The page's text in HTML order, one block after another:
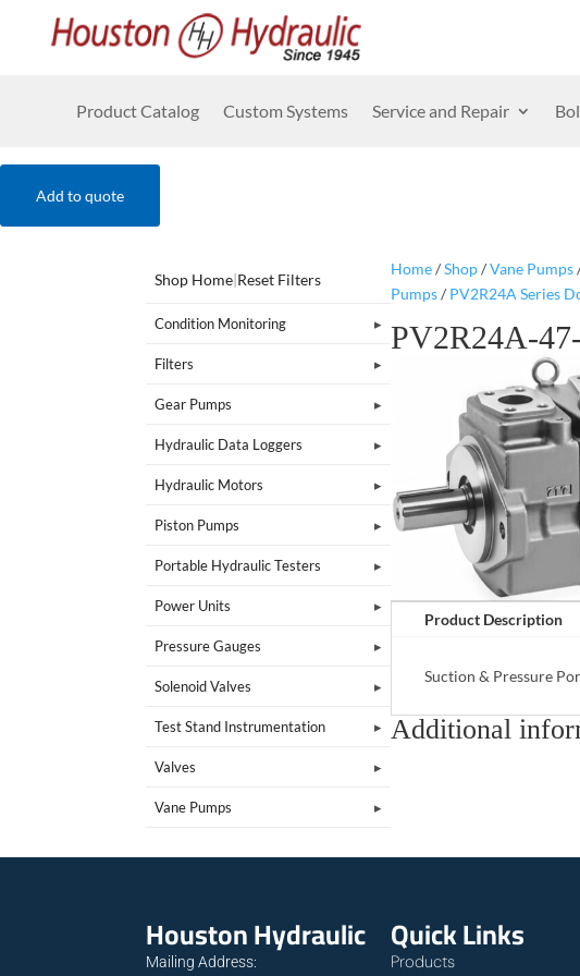
Product Catalog Custom Systems Service and Repair
Add to quote
Shop Home|Reset Filters
Condition Monitoring
Filters
Gear Pumps
Hydraulic Data Loggers
Hydraulic Motors
Piston Pumps
Portable Hydraulic Testers
Power Units
Pressure Gauges
Solenoid Valves
Test Stand Instrumentation
Valves
Vane Pumps
Home/Shop/Vane Pumps
Pumps/ PV2R24A Series
PV2R24A-
Product Description
Suction & Pressure
Additional
Houston Hydraulic
Mailing Address:
Quick Links
Products